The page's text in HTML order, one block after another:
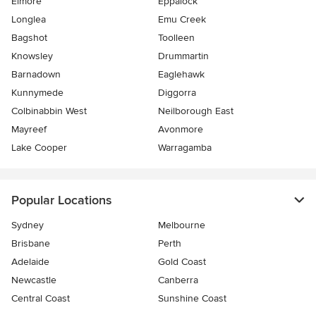
Longlea
Emu Creek
Bagshot
Toolleen
Knowsley
Drummartin
Barnadown
Eaglehawk
Kunnymede
Diggorra
Colbinabbin West
Neilborough East
Mayreef
Avonmore
Lake Cooper
Warragamba
Popular Locations
Sydney
Melbourne
Brisbane
Perth
Adelaide
Gold Coast
Newcastle
Canberra
Central Coast
Sunshine Coast